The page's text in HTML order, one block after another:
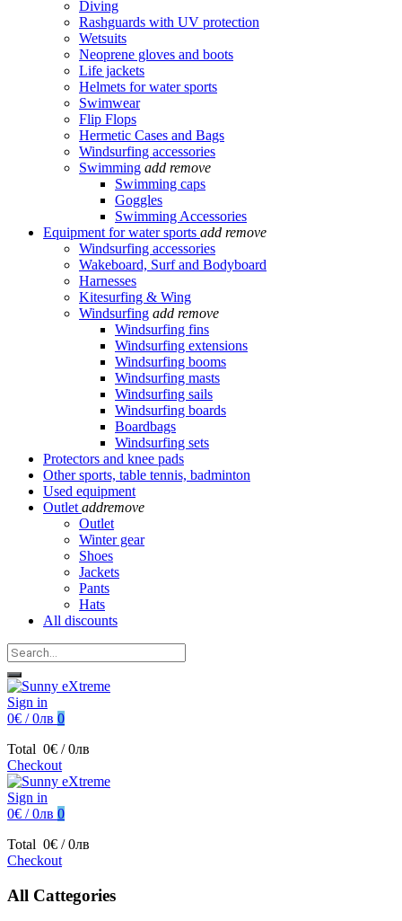
Diving
Rashguards with UV protection
Wetsuits
Neoprene gloves and boots
Life jackets
Helmets for water sports
Swimwear
Flip Flops
Hermetic Cases and Bags
Windsurfing accessories
Swimming add remove
Swimming caps
Goggles
Swimming Accessories
Equipment for water sports add remove
Windsurfing accessories
Wakeboard, Surf and Bodyboard
Harnesses
Kitesurfing & Wing
Windsurfing add remove
Windsurfing fins
Windsurfing extensions
Windsurfing booms
Windsurfing masts
Windsurfing sails
Windsurfing boards
Boardbags
Windsurfing sets
Protectors and knee pads
Other sports, table tennis, badminton
Used equipment
Outlet addremove
Outlet
Winter gear
Shoes
Jackets
Pants
Hats
All discounts
Sign in
0€ / 0лв 0
Total 0€ / 0лв
Checkout
Sign in
0€ / 0лв 0
Total 0€ / 0лв
Checkout
All Cattegories